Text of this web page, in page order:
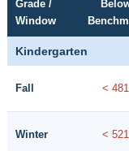
Grade /
Window
Kindergarten
Fall < 481
Winter < 521